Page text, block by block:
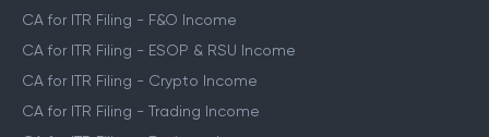
CA for ITR Filing - F&O Income
CA for ITR Filing - ESOP & RSU Income
CA for ITR Filing - Crypto Income
CA for ITR Filing - Trading Income